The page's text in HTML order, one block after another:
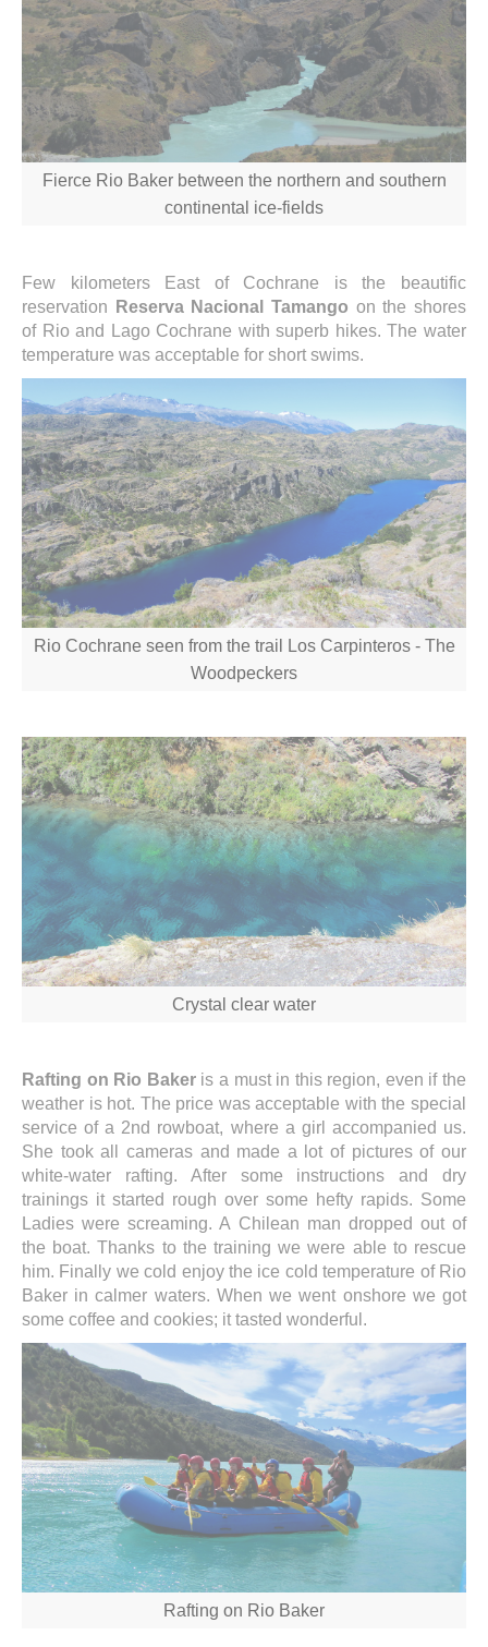
Fierce Rio Baker between the northern and southern
continental ice-fields
Few kilometers East of Cochrane is the beautific
reservation
Reserva Nacional Tamango on the shores
of Rio and Lago Cochrane with superb hikes. The water
temperature was acceptable for short swims.
Rio Cochrane seen from the trail Los Carpinteros - The
Woodpeckers
Crystal clear water
Rafting on Rio Bakeris a must in this region, even if the
weather is hot. The price was acceptable with the special
service of a 2nd rowboat, where a girl accompanied us.
She took all cameras and made a lot of pictures of our
white-water rafting. After some instructions and dry
trainings it started rough over some hefty rapids. Some
Ladies were screaming. A Chilean man dropped out of
the boat. Thanks to the training we were able to rescue
him. Finally we cold enjoy the ice cold temperature of Rio
Baker in calmer waters. When we went onshore we got
some coffee and cookies; it tasted wonderful.
Rafting on Rio Baker